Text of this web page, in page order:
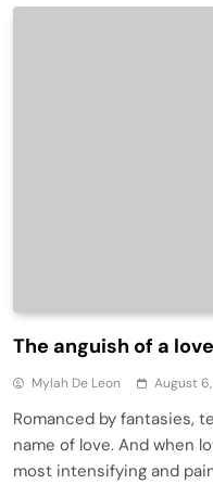
The anguish of a
Mylah De Leon August
Romanced by fantasies,
name of love. And when
most intensifying and